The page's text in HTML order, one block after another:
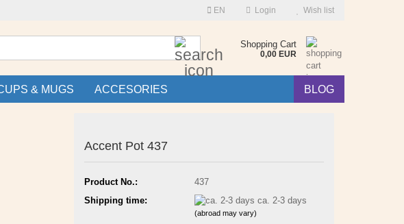
EN Login Wish list
Shopping Cart
0,00 EUR
& MUGS ACCESORIES BLOG
Accent Pot 437
Product No.:
437
Shipping time:
ca. 2-3 days
(abroad may vary)